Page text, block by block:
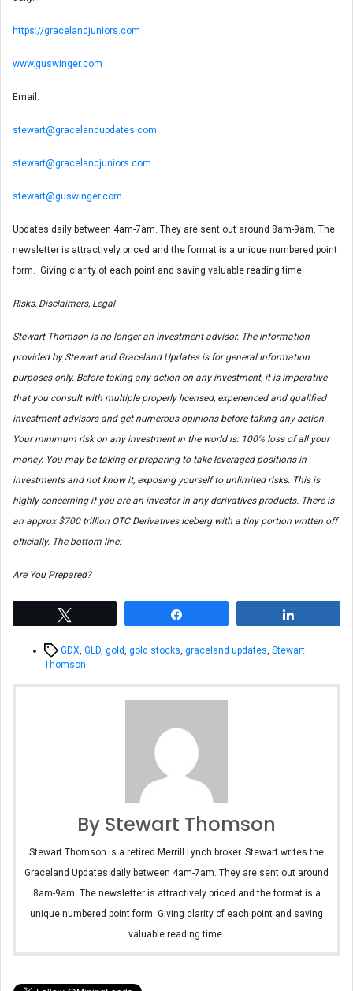
https://gracelandjuniors.com
www.guswinger.com
Email:
stewart@gracelandupdates.com
stewart@gracelandjuniors.com
stewart@guswinger.com
Updates daily between 4am-7am. They are sent out around 8am-9am. The
newsletter is attractively priced and the format is a unique numbered point
form. Giving clarity of each point and saving valuable reading time.
Risks, Disclaimers, Legal
Stewart Thomson is no longer an investment advisor. The information
provided by Stewart and Graceland Updates is for general information
purposes only. Before taking any action on any investment, it is imperative
that you consult with multiple properly licensed, experienced and qualified
investment advisors and get numerous opinions before taking any action.
Your minimum risk on any investment in the world is: 100% loss of all your
money. You may be taking or preparing to take leveraged positions in
investments and not know it, exposing yourself to unlimited risks. This is
highly concerning if you are an investor in any derivatives products. There is
an approx $700 trillion OTC Derivatives Iceberg with a tiny portion written off
officially. The bottom line:
Are You Prepared?
TagsGDX GLD gold gold stocks graceland updates Stewart
Thomson
By Stewart Thomson
Stewart Thomson is a retired Merrill Lynch broker. Stewart writes the
Graceland Updates daily between 4am-7am. They are sent out around
8am-9am. The newsletter is attractively priced and the format is a
unique numbered point form. Giving clarity of each point and saving
valuable reading time.